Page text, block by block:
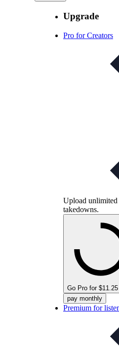
Upgrade
Pro for Creators
Upload unlimited
takedowns.
Go Pro for
pay monthly
Premium for